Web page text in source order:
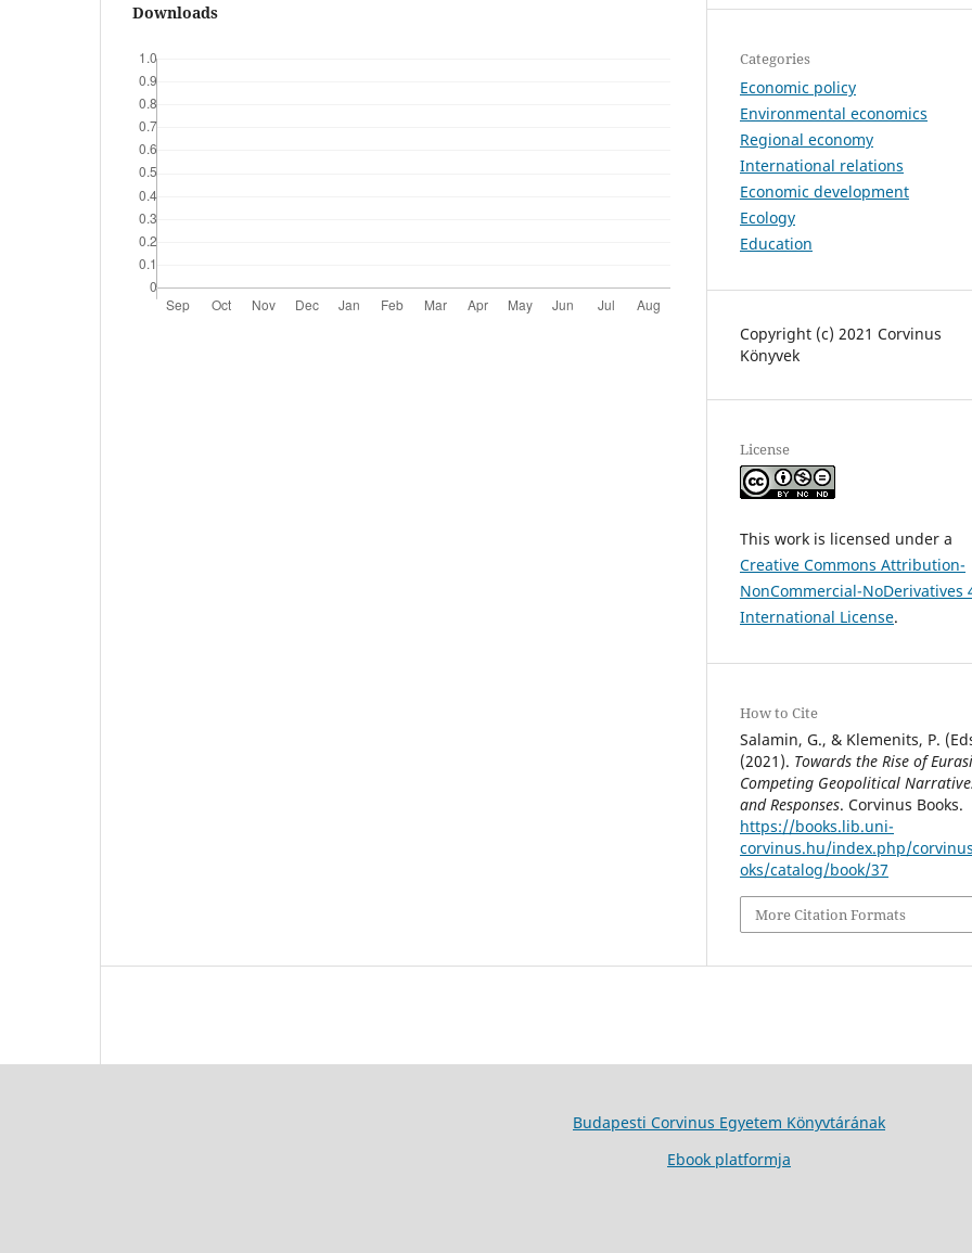
Downloads
Categories
Economic policy
Environmental economics
Regional economy
International relations
Economic development
Ecology
Education
Copyright (c) 2021 Corvinus
Könyvek
License
This work is licensed under a
Creative Commons Attribution-
NonCommercial-NoDerivatives
International License.
How to Cite
Salamin, G., & Klemenits, P.
(2021). Towards the Rise of
Competing Geopolitical
and Responses. Corvinus Books.
https://books.lib.uni-
corvinus.hu/index.php/
oks/catalog/book/37
More Citation Formats
Budapesti Corvinus Egyetem Könyvtárának
Ebook platformja